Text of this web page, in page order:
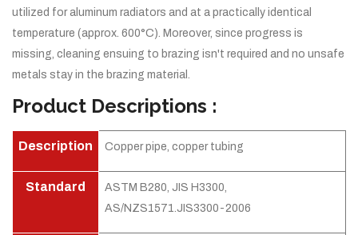
utilized for aluminum radiators and at a practically identical
temperature (approx. 600°C). Moreover, since progress is
missing, cleaning ensuing to brazing isn't required and no unsafe
metals stay in the brazing material.
Product Descriptions :
Description Copper pipe, copper tubing
Standard
ASTM B280, JIS H3300,
AS/NZS1571.JIS3300-2006